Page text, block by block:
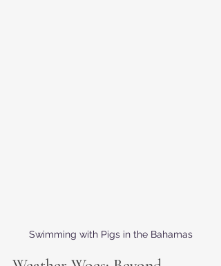
Swimming with Pigs in the Bahamas